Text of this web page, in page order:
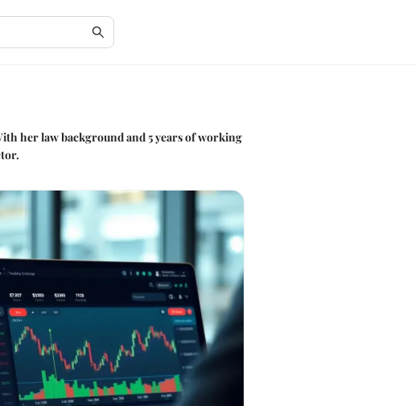
her law background and 5 years of working